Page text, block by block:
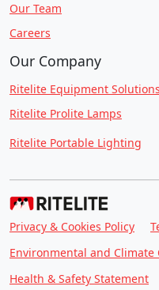
Our Team
Careers
Our Company
Ritelite Equipment Solutions
Ritelite Prolite Lamps
Ritelite Portable Lighting
Privacy & Cookies Policy
Environmental and Climate
Health & Safety Statement